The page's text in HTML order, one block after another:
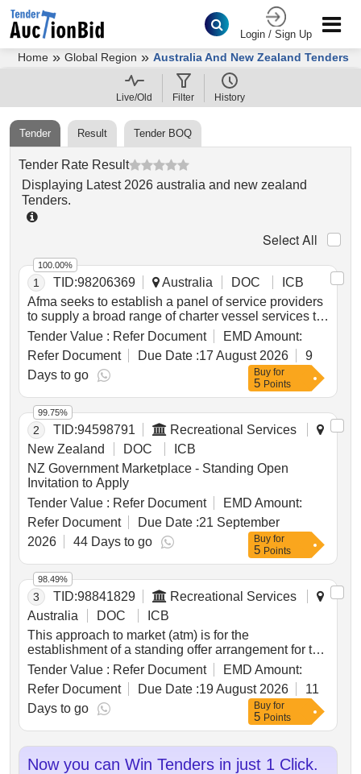
Login / Sign Up
Home » Global Region » Australia And New Zealand Tenders
Tender Result Tender BOQ
Tender Rate Result
Displaying Latest 2026 australia and new zealand
Tenders.
Select All
1 TID:98206369 Australia DOC
ICB
Afma seeks to establish a panel of service providers
to supply a broad range of charter vessel services to
combat and deter illegal foreign fishing around
australia and its external territories, and on the high
seas where australia has an interest. services being
sought include:
Tender Value : Refer Document
EMD Amount:
Refer Document
Due Date :17 August 2026
9
Days to go
100.00%
Buy for
5 Points
2 TID:94598791
Recreational Services
New Zealand
DOC
ICB
NZ Government Marketplace - Standing Open
Invitation to Apply
Tender Value : Refer Document
EMD Amount:
Refer Document
Due Date :21 September
2026
44 Days to go
99.75%
Buy for
5 Points
3 TID:98841829
Recreational Services
Australia
DOC
ICB
This approach to market (atm) is for the
establishment of a standing offer arrangement for the
provision of horticultural products, trade equipment
and machinery to support the office of australian war
graves (oawg) to safely deliver the program of care
and maintenance in australia and papua new
Tender Value : Refer Document
EMD Amount:
Refer Document
Due Date :19 August 2026
11
Days to go
98.49%
Buy for
5 Points
Now you can Win Tenders in just 1 Click.
Live/Old Filter History